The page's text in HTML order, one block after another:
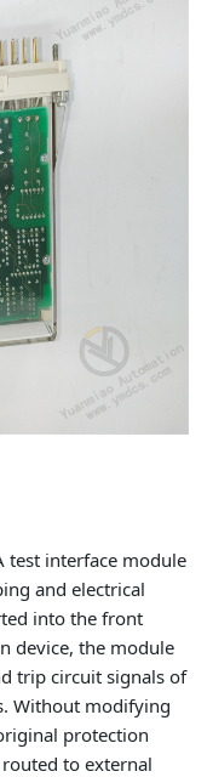
test interface module
and electrical
into the front
device, the module
trip circuit signals of
Without modifying
protection
to external